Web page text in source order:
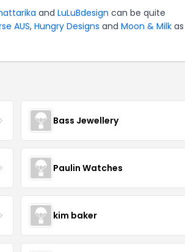
and LuLuBdesign can be quite
AUS, Hungry Designs and Moon & Milk as
Bass Jewellery
Paulin Watches
kim baker